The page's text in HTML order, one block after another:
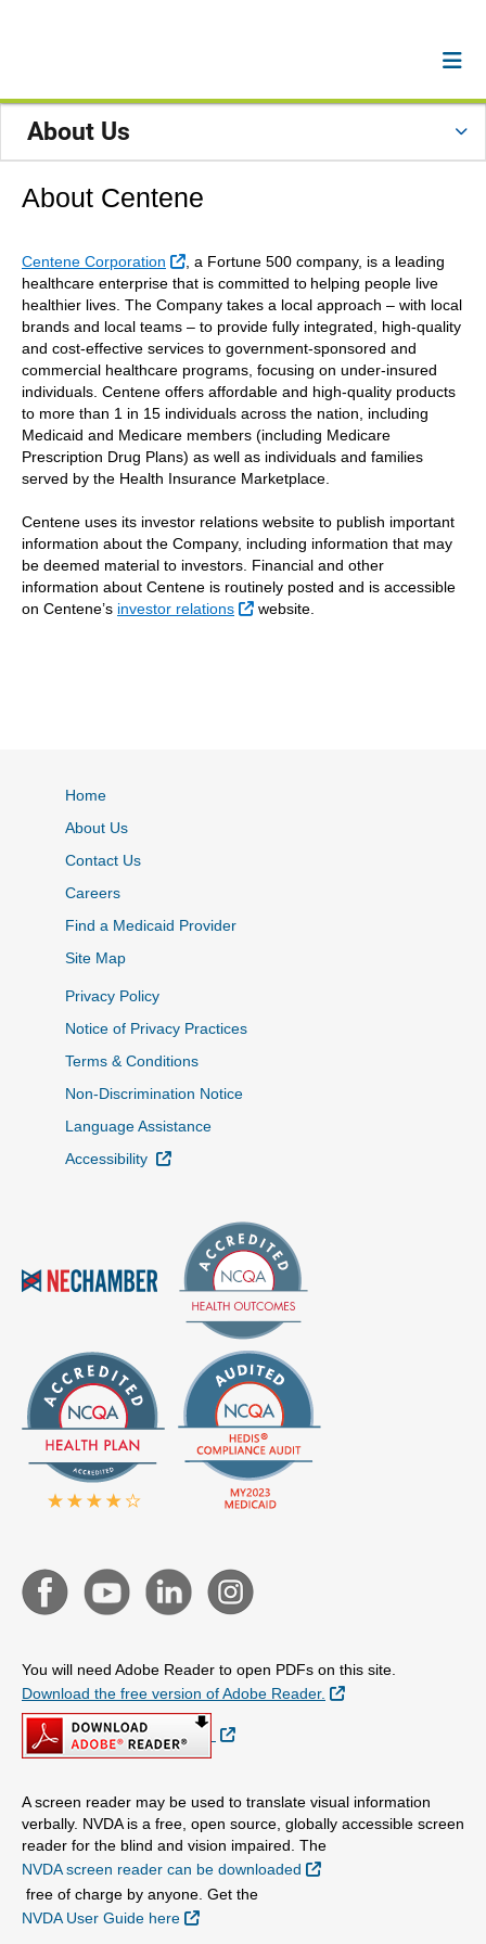
About Us
About Centene
Centene Corporation External Link
, a Fortune 500 company, is a leading
healthcare enterprise that is committed to helping people live
healthier lives. The Company takes a local approach – with local
brands and local teams – to provide fully integrated, high-quality
and cost-effective services to government-sponsored and
commercial healthcare programs, focusing on under-insured
individuals. Centene offers affordable and high-quality products
to more than 1 in 15 individuals across the nation, including
Medicaid and Medicare members (including Medicare
Prescription Drug Plans) as well as individuals and families
served by the Health Insurance Marketplace.
Centene uses its investor relations website to publish important
information about the Company, including information that may
be deemed material to investors. Financial and other
information about Centene is routinely posted and is accessible
on Centene’s investor relations External Link
website.
Home
About Us
Contact Us
Careers
Find a Medicaid Provider
Site Map
Privacy Policy
Notice of Privacy Practices
Terms & Conditions
Non-Discrimination Notice
Language Assistance
Accessibility
External Link
You will need Adobe Reader to open PDFs on this site.
Download the free version of Adobe Reader.
External Link
External Link
A screen reader may be used to translate visual information
verbally. NVDA is a free, open source, globally accessible screen
reader for the blind and vision impaired. The
NVDA screen reader can be downloaded
External Link
free of charge by anyone. Get the
NVDA User Guide here
External Link